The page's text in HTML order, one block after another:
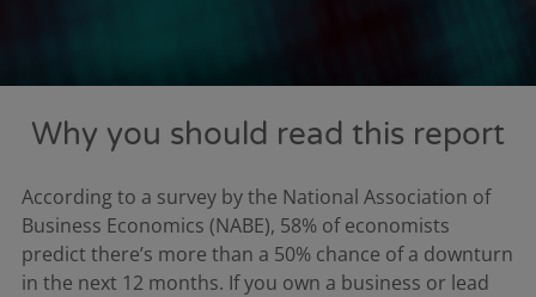
Why you should read this report
According to a survey by the National Association of
Business Economics (NABE), 58% of economists
predict there’s more than a 50% chance of a downturn
in the next 12 months. If you own a business or lead